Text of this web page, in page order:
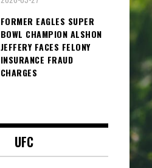
FORMER EAGLES SUPER
BOWL CHAMPION ALSHON
JEFFERY FACES FELONY
INSURANCE FRAUD
CHARGES
UFC